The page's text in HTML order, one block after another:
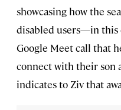
showcasing how the
disabled users—in this
Google Meet call that
connect with their
indicates to Ziv that